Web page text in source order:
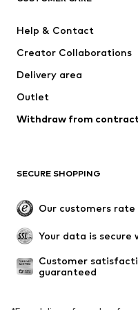
Nike Sportswear
Help & Contact
Creator Collaborations
Delivery area
Outlet
Withdraw from
SECURE SHOPPING
Our customers rate
Your data is secure
Customer
guaranteed